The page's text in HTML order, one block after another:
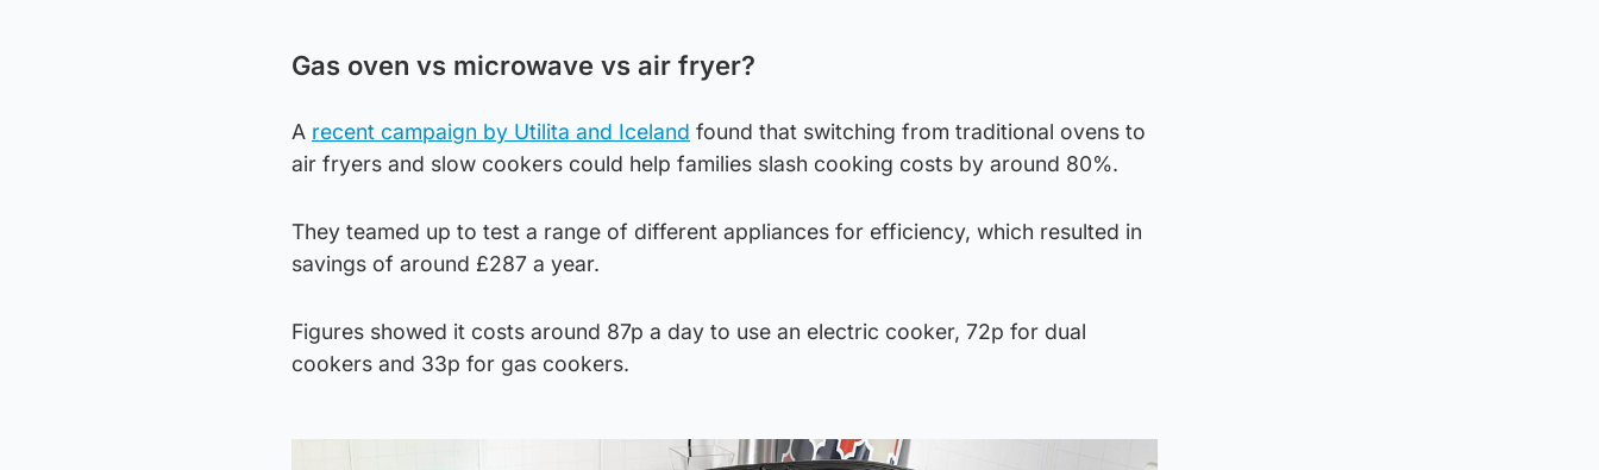
Gas oven vs microwave vs air fryer?
A recent campaign by Utilita and Iceland found that switching from traditional ovens to
air fryers and slow cookers could help families slash cooking costs by around 80%.
They teamed up to test a range of different appliances for efficiency, which resulted in
savings of around £287 a year.
Figures showed it costs around 87p a day to use an electric cooker, 72p for dual
cookers and 33p for gas cookers.